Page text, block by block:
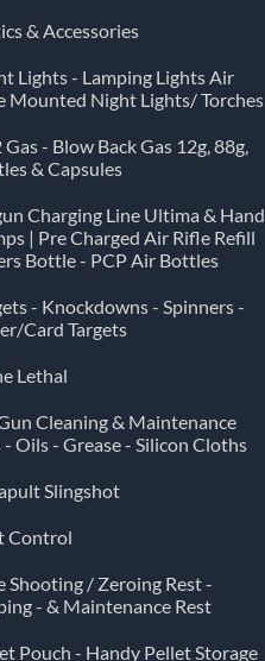
& Accessories
Lights - Lamping Lights Air
Mounted Night Lights/ Torches
Gas - Blow Back Gas 12g, 88g,
& Capsules
Charging Line Ultima & Hand
| Pre Charged Air Rifle Refill
Bottle - PCP Air Bottles
- Knockdowns - Spinners -
Card Targets
Lethal
Cleaning & Maintenance
- Oils - Grease - Silicon Cloths
Slingshot
Control
Shooting / Zeroing Rest -
- & Maintenance Rest
Pouch - Handy Pellet Storage